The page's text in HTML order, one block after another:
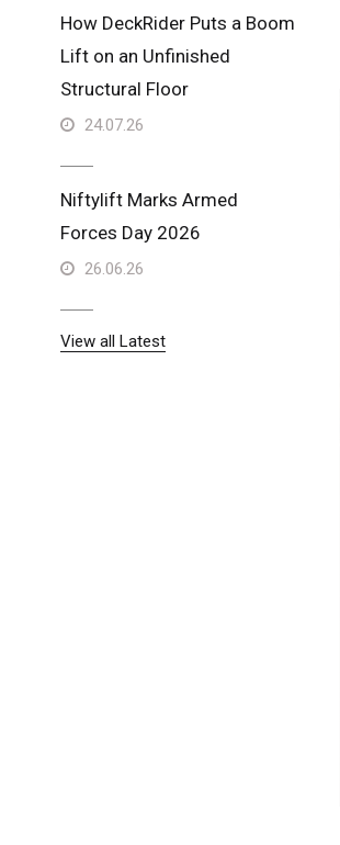
How DeckRider Puts a Boom
Lift on an Unfinished
Structural Floor
24.07.26
Niftylift Marks Armed
Forces Day 2026
26.06.26
View all Latest